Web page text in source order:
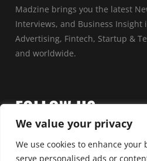
We value your privacy
We use cookies to enhance your
serve personalised ads or
Madzine brings you the latest
Interviews, and Business Insight
Advertising, Fintech, Startup &
and worldwide.
FOLLOW US